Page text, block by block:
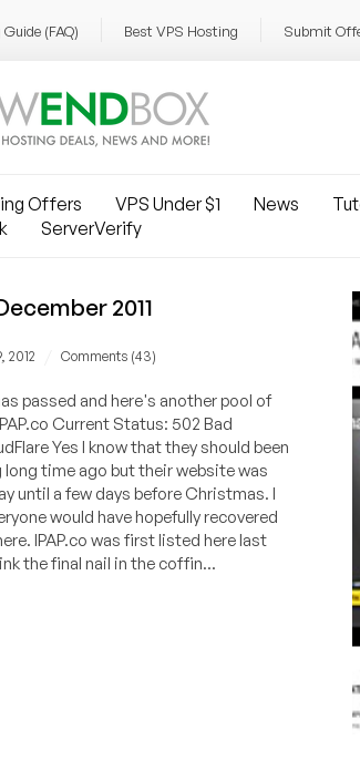
(FAQ) Best VPS Hosting Submit
Offers VPS Under $1 News
ServerVerify
2011
2012 Comments (43)
passed and here's another pool of
Current Status: 502 Bad
Yes I know that they should been
long time ago but their website was
until a few days before Christmas. I
would have hopefully recovered
IPAP.co was first listed here last
the final nail in the coffin...